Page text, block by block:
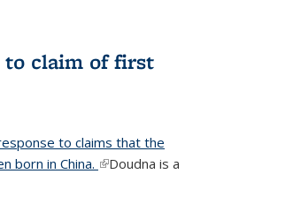
to claim of first
to claims that the
born in China. (link is external)
Doudna is a